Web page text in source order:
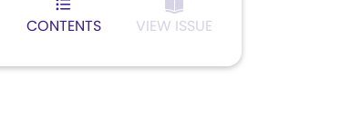
CONTENTS VIEW ISSUE